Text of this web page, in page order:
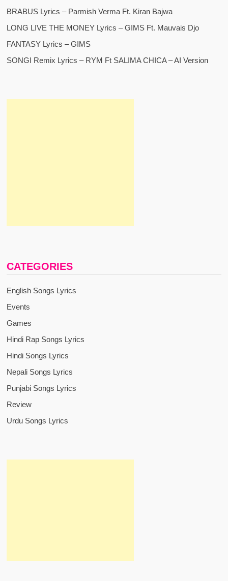
BRABUS Lyrics – Parmish Verma Ft. Kiran Bajwa
LONG LIVE THE MONEY Lyrics – GIMS Ft. Mauvais Djo
FANTASY Lyrics – GIMS
SONGI Remix Lyrics – RYM Ft SALIMA CHICA – AI Version
CATEGORIES
English Songs Lyrics
Events
Games
Hindi Rap Songs Lyrics
Hindi Songs Lyrics
Nepali Songs Lyrics
Punjabi Songs Lyrics
Review
Urdu Songs Lyrics